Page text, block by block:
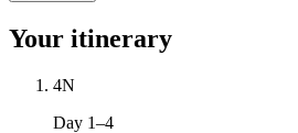
Your itinerary
4N
Day 1–4